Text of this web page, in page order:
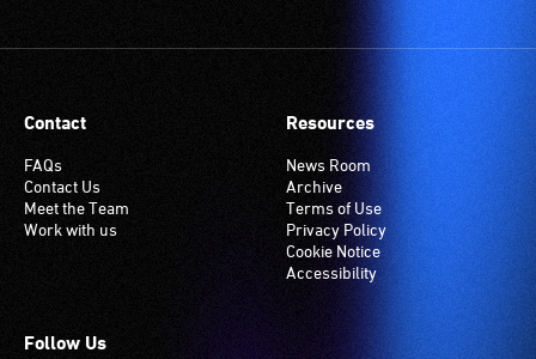
Contact
FAQs
Contact Us
Meet the Team
Work with us
Resources
News Room
Archive
Terms of Use
Privacy Policy
Cookie Notice
Accessibility
Follow Us